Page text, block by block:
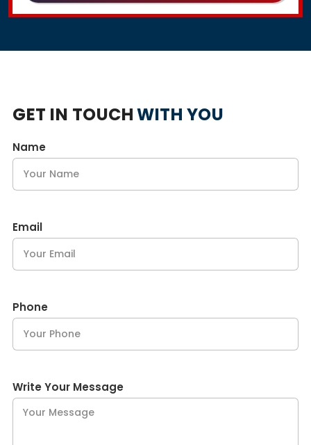
GET IN TOUCHWITH YOU
Name
Email
Phone
Write Your Message